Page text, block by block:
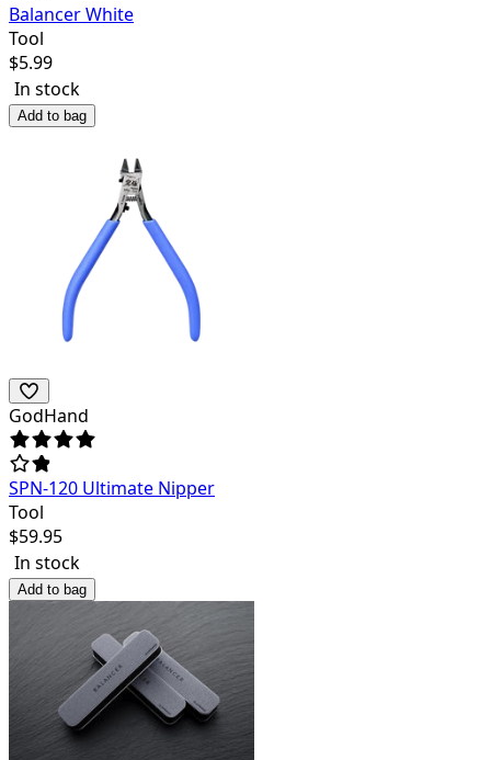
Balancer White
Tool
$5.99
In stock
Add to bag
GodHand
SPN-120 Ultimate Nipper
Tool
$59.95
In stock
Add to bag